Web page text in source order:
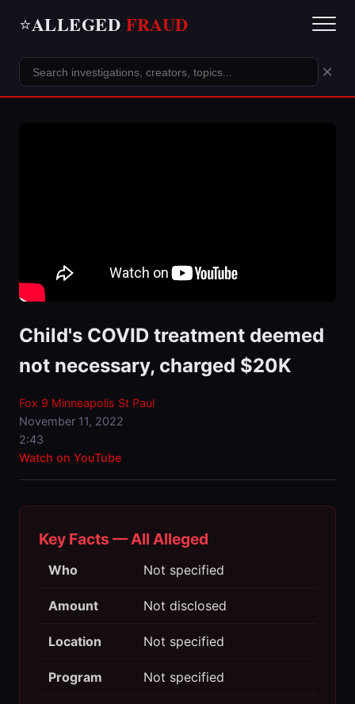
⭐ALLEGED FRAUD
×
Child's COVID treatment deemed
not necessary, charged $20K
Fox 9 Minneapolis St Paul
November 11, 2022
2:43
Watch on YouTube
Key Facts — All Alleged
Who Not specified
Amount Not disclosed
Location Not specified
Program Not specified